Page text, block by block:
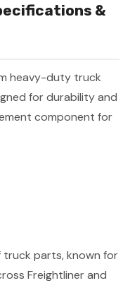
&
heavy-duty truck
for durability and
component for
truck parts, known for
Freightliner and